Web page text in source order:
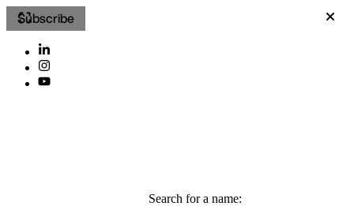
Subscribe
Search for a name: